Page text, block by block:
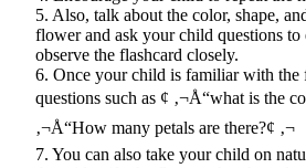
5. Also, talk about the color, shape,
flower and ask your child questions to
observe the flashcard closely.
6. Once your child is familiar with the
questions such as ¢ ‚¬Å“what is the
‚¬Å“How many petals are there?¢ ‚¬ 
7. You can also take your child on